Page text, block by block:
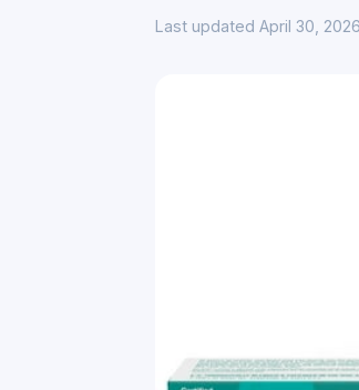
Last updated April 30,